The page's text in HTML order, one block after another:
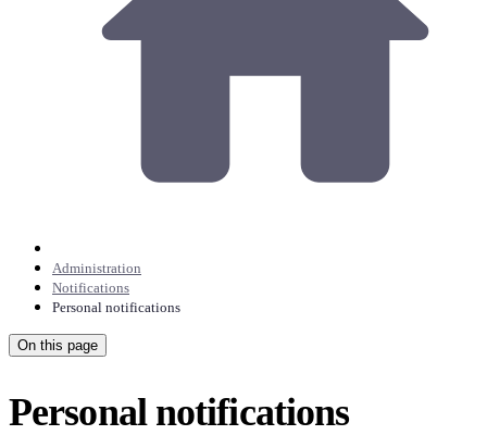
Administration
Notifications
Personal notifications
On this page
Personal notifications